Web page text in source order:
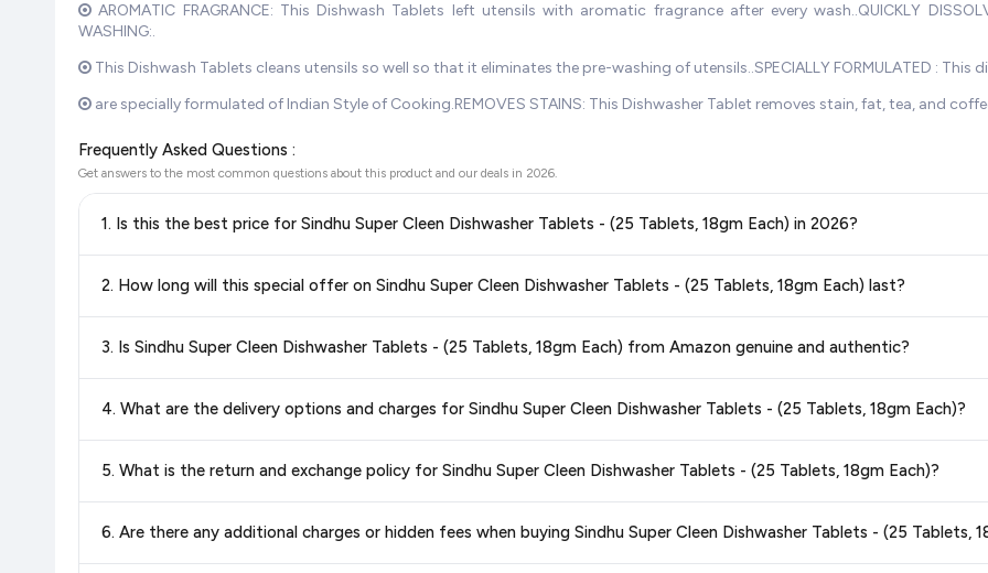
AROMATIC FRAGRANCE: This Dishwash Tablets left utensils with aromatic fragrance after every wash..QUICKLY
WASHING:.
This Dishwash Tablets cleans utensils so well so that it eliminates the pre-washing of utensils..SPECIALLY FORMULATED : This
are specially formulated of Indian Style of Cooking.REMOVES STAINS: This Dishwasher Tablet removes stain, fat, tea, and
Frequently Asked Questions :
Get answers to the most common questions about this product and our deals in 2026.
1. Is this the best price for Sindhu Super Cleen Dishwasher Tablets - (25 Tablets, 18gm Each) in 2026?
best price for Sindhu Super Cleen Dishwasher Tablets - (25 Tablets, 18gm Each)available in 2026. We update our prices every hour
2. How long will this special offer on Sindhu Super Cleen Dishwasher Tablets - (25 Tablets, 18gm Each) last?
always see the most current deal.
3. Is Sindhu Super Cleen Dishwasher Tablets - (25 Tablets, 18gm Each) from Amazon genuine and authentic?
4. What are the delivery options and charges for Sindhu Super Cleen Dishwasher Tablets - (25 Tablets, 18gm Each)?
delivery charges and estimated delivery dates for your pin code.
5. What is the return and exchange policy for Sindhu Super Cleen Dishwasher Tablets - (25 Tablets, 18gm Each)?
accurate and up-to-date information for this item.
6. Are there any additional charges or hidden fees when buying Sindhu Super Cleen Dishwasher Tablets - (25 Tablets,